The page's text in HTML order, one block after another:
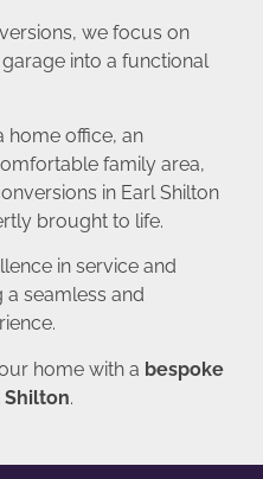
we focus on
into a functional
home office, an
family area,
in Earl Shilton
brought to life.
in service and
a seamless and
home with a bespoke
Shilton.